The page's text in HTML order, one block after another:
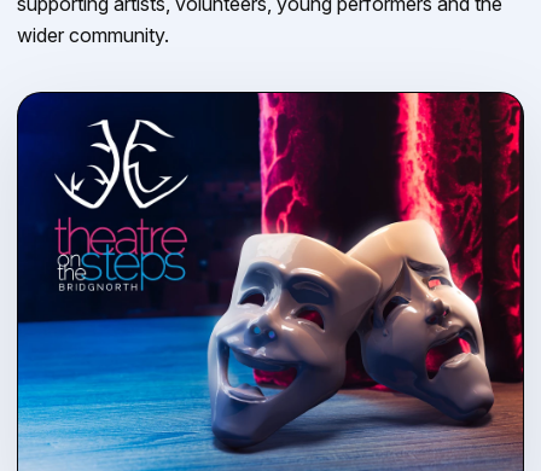
wider community.